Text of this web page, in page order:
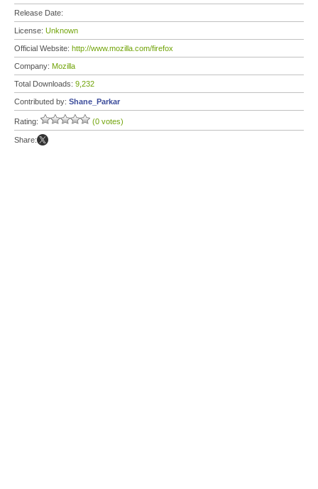
Release Date:
License: Unknown
Official Website: http://www.mozilla.com/firefox
Company: Mozilla
Total Downloads: 9,232
Contributed by: Shane_Parkar
Rating: (0 votes)
Share: